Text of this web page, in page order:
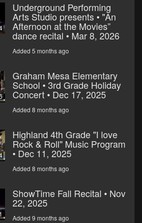
Underground Performing
Arts Studio presents • "An
Afternoon at the Movies”
dance recital • Mar 8, 2026
Added 5 months ago
Graham Mesa Elementary
School • 3rd Grade Holiday
Concert • Dec 17, 2025
Added 8 months ago
Highland 4th Grade "I love
Rock & Roll" Music Program
• Dec 11, 2025
Added 8 months ago
ShowTime Fall Recital • Nov
22, 2025
Added 9 months ago